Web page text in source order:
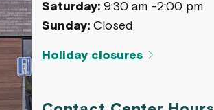
Saturday:9:30 am -2:00 pm
Sunday:Closed
Holiday closures